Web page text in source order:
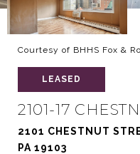
Courtesy of BHHS Fox &
LEASED
2101-17
2101 CHESTNUT
PA 19103